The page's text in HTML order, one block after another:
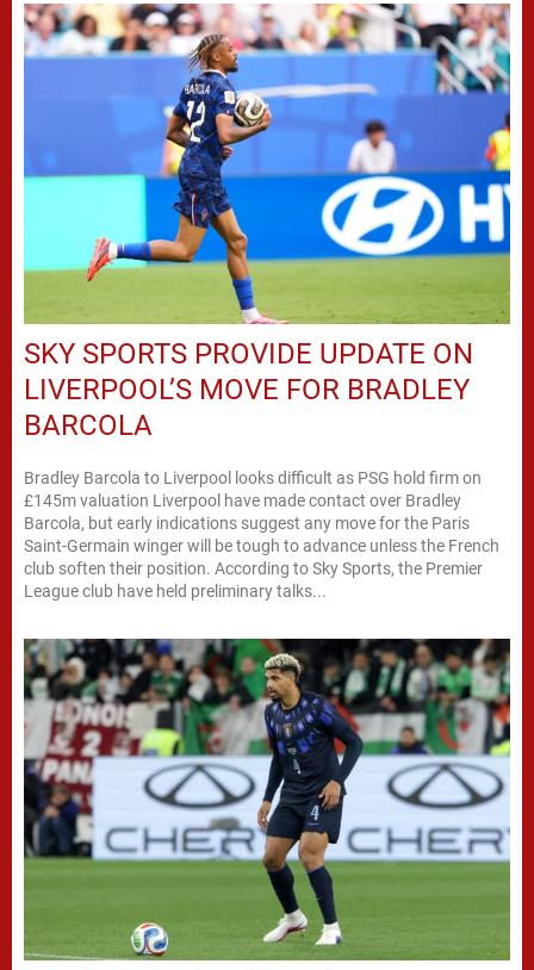
SKY SPORTS PROVIDE UPDATE ON
LIVERPOOL’S MOVE FOR BRADLEY
BARCOLA
Bradley Barcola to Liverpool looks difficult as PSG hold firm on
£145m valuation Liverpool have made contact over Bradley
Barcola, but early indications suggest any move for the Paris
Saint-Germain winger will be tough to advance unless the French
club soften their position. According to Sky Sports, the Premier
League club have held preliminary talks...